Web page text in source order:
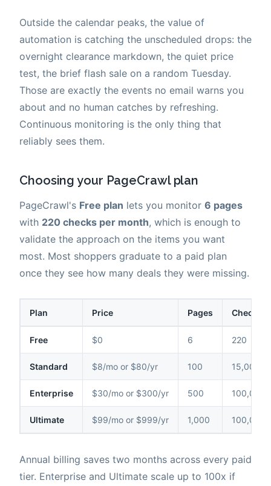
Outside the calendar peaks, the value of
automation is catching the unscheduled drops: the
overnight clearance markdown, the quiet price
test, the brief flash sale on a random Tuesday.
Those are exactly the events no email warns you
about and no human catches by refreshing.
Continuous monitoring is the only thing that
reliably sees them.
Choosing your PageCrawl plan
PageCrawl's Free plan lets you monitor 6 pages
with 220 checks per month, which is enough to
validate the approach on the items you want
most. Most shoppers graduate to a paid plan
once they see how many deals they were missing.
Plan Price Pages Checks /
Free $0 6 220
Standard $8/mo or $80/yr 100 15,000
Enterprise $30/mo or $300/yr 500 100,000
Ultimate $99/mo or $999/yr 1,000 100,000
Annual billing saves two months across every paid
tier. Enterprise and Ultimate scale up to 100x if